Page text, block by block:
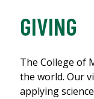
GIVING
The College of
the world. Our
applying